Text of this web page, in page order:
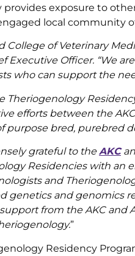
provides exposure to
local community
College of Veterinary
Executive Officer. “We
who can support the
efforts between the
purpose bred, purebred
grateful to theAKC
Residencies with an
and
genetics and genomics
from the AKC and
”
Residency